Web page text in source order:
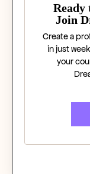
Ready
Join
Create a
in just
your